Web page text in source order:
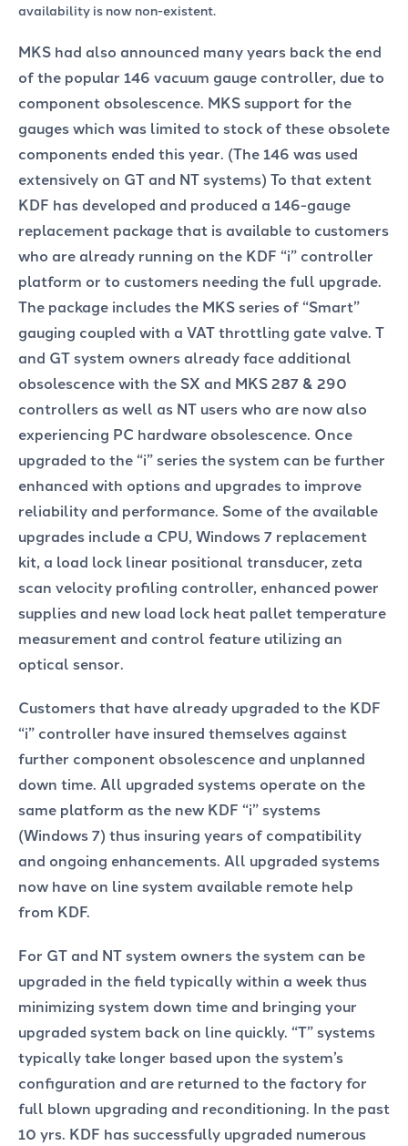
availability is now non-existent.
MKS had also announced many years back the end
of the popular 146 vacuum gauge controller, due to
component obsolescence. MKS support for the
gauges which was limited to stock of these obsolete
components ended this year. (The 146 was used
extensively on GT and NT systems) To that extent
KDF has developed and produced a 146-gauge
replacement package that is available to customers
who are already running on the KDF “i” controller
platform or to customers needing the full upgrade.
The package includes the MKS series of “Smart”
gauging coupled with a VAT throttling gate valve. T
and GT system owners already face additional
obsolescence with the SX and MKS 287 & 290
controllers as well as NT users who are now also
experiencing PC hardware obsolescence. Once
upgraded to the “i” series the system can be further
enhanced with options and upgrades to improve
reliability and performance. Some of the available
upgrades include a CPU, Windows 7 replacement
kit, a load lock linear positional transducer, zeta
scan velocity profiling controller, enhanced power
supplies and new load lock heat pallet temperature
measurement and control feature utilizing an
optical sensor.
Customers that have already upgraded to the KDF
“i” controller have insured themselves against
further component obsolescence and unplanned
down time. All upgraded systems operate on the
same platform as the new KDF “i” systems
(Windows 7) thus insuring years of compatibility
and ongoing enhancements. All upgraded systems
now have on line system available remote help
from KDF.
For GT and NT system owners the system can be
upgraded in the field typically within a week thus
minimizing system down time and bringing your
upgraded system back on line quickly. “T” systems
typically take longer based upon the system’s
configuration and are returned to the factory for
full blown upgrading and reconditioning. In the past
10 yrs. KDF has successfully upgraded numerous